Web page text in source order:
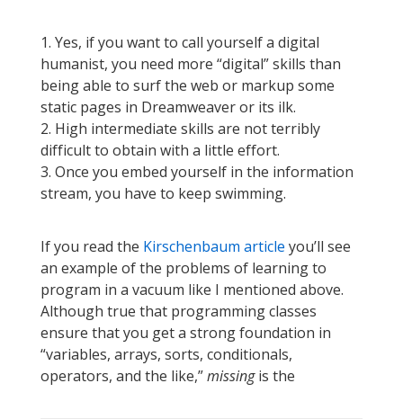
1. Yes, if you want to call yourself a digital
humanist, you need more “digital” skills than
being able to surf the web or markup some
static pages in Dreamweaver or its ilk.
2. High intermediate skills are not terribly
difficult to obtain with a little effort.
3. Once you embed yourself in the information
stream, you have to keep swimming.
If you read the Kirschenbaum article you’ll see
an example of the problems of learning to
program in a vacuum like I mentioned above.
Although true that programming classes
ensure that you get a strong foundation in
“variables, arrays, sorts, conditionals,
operators, and the like,”missingis the